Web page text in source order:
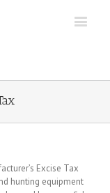
Excise Tax
hunting equipment